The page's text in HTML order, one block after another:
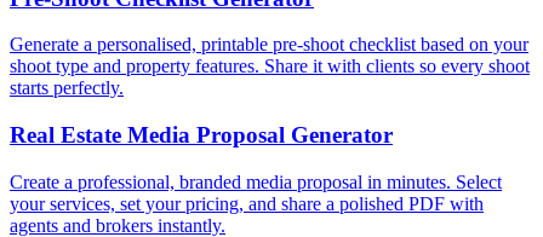
Generate a personalised, printable pre-shoot checklist based on your
shoot type and property features. Share it with clients so every shoot
starts perfectly.
Real Estate Media Proposal Generator
Create a professional, branded media proposal in minutes. Select
your services, set your pricing, and share a polished PDF with
agents and brokers instantly.